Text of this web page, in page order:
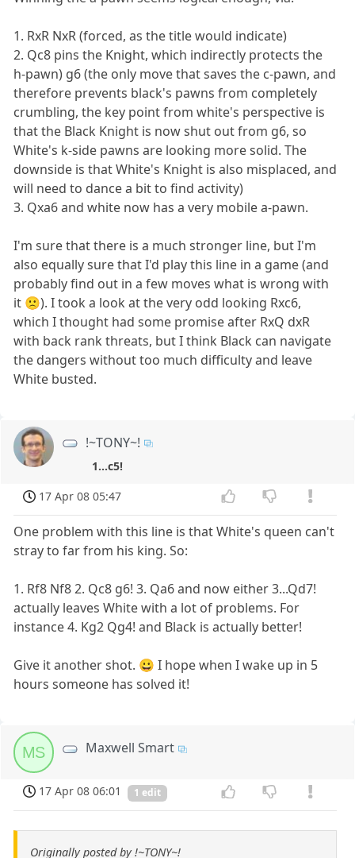
1. RxR NxR (forced, as the title would indicate)
2. Qc8 pins the Knight, which indirectly protects the
h-pawn) g6 (the only move that saves the c-pawn, and
therefore prevents black's pawns from completely
crumbling, the key point from white's perspective is
that the Black Knight is now shut out from g6, so
White's k-side pawns are looking more solid. The
downside is that White's Knight is also misplaced, and
will need to dance a bit to find activity)
3. Qxa6 and white now has a very mobile a-pawn.
I'm sure that there is a much stronger line, but I'm
also equally sure that I'd play this line in a game (and
probably find out in a few moves what is wrong with
it 🙁). I took a look at the very odd looking Rxc6,
which I thought had some promise after RxQ dxR
with back rank threats, but I think Black can navigate
the dangers without too much difficulty and leave
White busted.
!~TONY~!
1...c5!
17 Apr 08 05:47
One problem with this line is that White's queen can't
stray to far from his king. So:
1. Rf8 Nf8 2. Qc8 g6! 3. Qa6 and now either 3...Qd7!
actually leaves White with a lot of problems. For
instance 4. Kg2 Qg4! and Black is actually better!
Give it another shot. 😀 I hope when I wake up in 5
hours someone has solved it!
MS Maxwell Smart
17 Apr 08 06:01 1 edit
Originally posted by !~TONY~!